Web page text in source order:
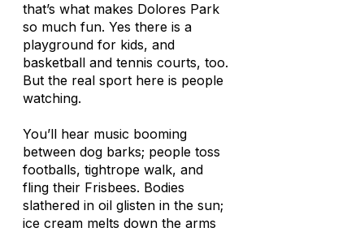
that’s what makes Dolores Park
so much fun. Yes there is a
playground for kids, and
basketball and tennis courts, too.
But the real sport here is people
watching.
You’ll hear music booming
between dog barks; people toss
footballs, tightrope walk, and
fling their Frisbees. Bodies
slathered in oil glisten in the sun;
ice cream melts down the arms